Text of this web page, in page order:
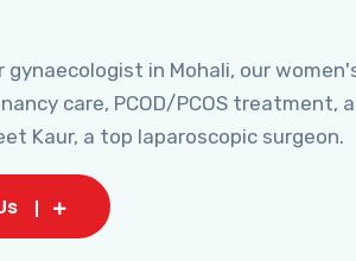
gynaecologist in Mohali, our
care, PCOD/PCOS treatment,
Kaur, a top laparoscopic surgeon.